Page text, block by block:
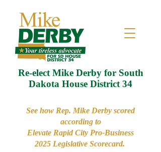
Re-elect Mike Derby for South
Dakota House District 34
See how Rep. Mike Derby scored
according to
Elevate Rapid City Pro-Business
2025 Legislative Scorecard.